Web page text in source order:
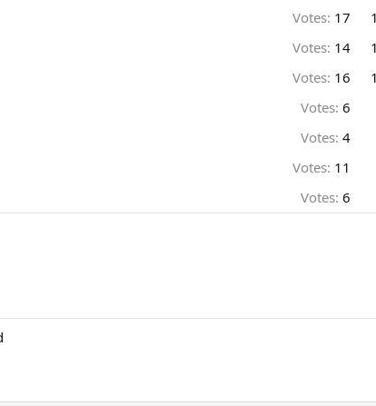
Votes: 17
Votes: 14
Votes: 16
Votes: 6
Votes: 4
Votes: 11
Votes: 6